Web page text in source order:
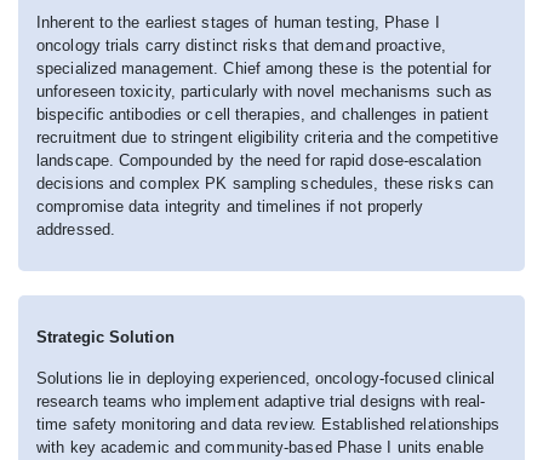
Inherent to the earliest stages of human testing, Phase I
oncology trials carry distinct risks that demand proactive,
specialized management. Chief among these is the potential for
unforeseen toxicity, particularly with novel mechanisms such as
bispecific antibodies or cell therapies, and challenges in patient
recruitment due to stringent eligibility criteria and the competitive
landscape. Compounded by the need for rapid dose-escalation
decisions and complex PK sampling schedules, these risks can
compromise data integrity and timelines if not properly
addressed.
Strategic Solution
Solutions lie in deploying experienced, oncology-focused clinical
research teams who implement adaptive trial designs with real-
time safety monitoring and data review. Established relationships
with key academic and community-based Phase I units enable